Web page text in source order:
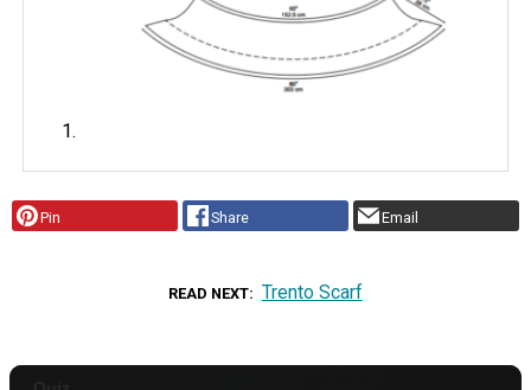
Pin Share Email
READ NEXT Trento Scarf